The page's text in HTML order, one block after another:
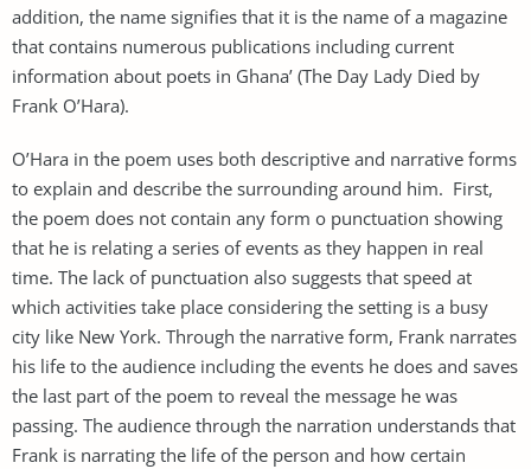
addition, the name signifies that it is the name of a magazine
that contains numerous publications including current
information about poets in Ghana’ (The Day Lady Died by
Frank O’Hara).
O’Hara in the poem uses both descriptive and narrative forms
to explain and describe the surrounding around him. First,
the poem does not contain any form o punctuation showing
that he is relating a series of events as they happen in real
time. The lack of punctuation also suggests that speed at
which activities take place considering the setting is a busy
city like New York. Through the narrative form, Frank narrates
his life to the audience including the events he does and saves
the last part of the poem to reveal the message he was
passing. The audience through the narration understands that
Frank is narrating the life of the person and how certain